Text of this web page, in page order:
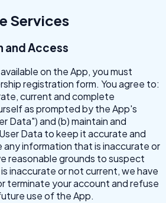
Services
and Access
on the App, you must
registration form. You agree to:
current and complete
as prompted by the App's
Data") and (b) maintain and
Data to keep it accurate and
information that is inaccurate or
reasonable grounds to suspect
inaccurate or not current, we have
terminate your account and refuse
use of the App.